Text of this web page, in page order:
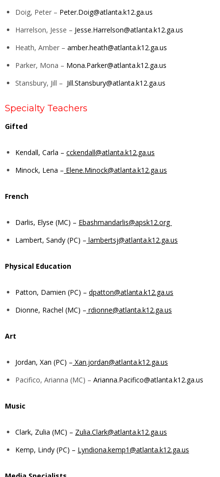
Doig, Peter – Peter.Doig@atlanta.k12.ga.us
Harrelson, Jesse – Jesse.Harrelson@atlanta.k12.ga.us
Heath, Amber – amber.heath@atlanta.k12.ga.us
Parker, Mona – Mona.Parker@atlanta.k12.ga.us
Stansbury, Jill – Jill.Stansbury@atlanta.k12.ga.us
Specialty Teachers
Gifted
Kendall, Carla – cckendall@atlanta.k12.ga.us
Minock, Lena – Elene.Minock@atlanta.k12.ga.us
French
Darlis, Elyse (MC) – Ebashmandarlis@apsk12.org
Lambert, Sandy (PC) – lambertsj@atlanta.k12.ga.us
Physical Education
Patton, Damien (PC) – dpatton@atlanta.k12.ga.us
Dionne, Rachel (MC) – rdionne@atlanta.k12.ga.us
Art
Jordan, Xan (PC) – Xan.jordan@atlanta.k12.ga.us
Pacifico, Arianna (MC) – Arianna.Pacifico@atlanta.k12.ga.us
Music
Clark, Zulia (MC) – Zulia.Clark@atlanta.k12.ga.us
Kemp, Lindy (PC) – Lyndiona.kemp1@atlanta.k12.ga.us